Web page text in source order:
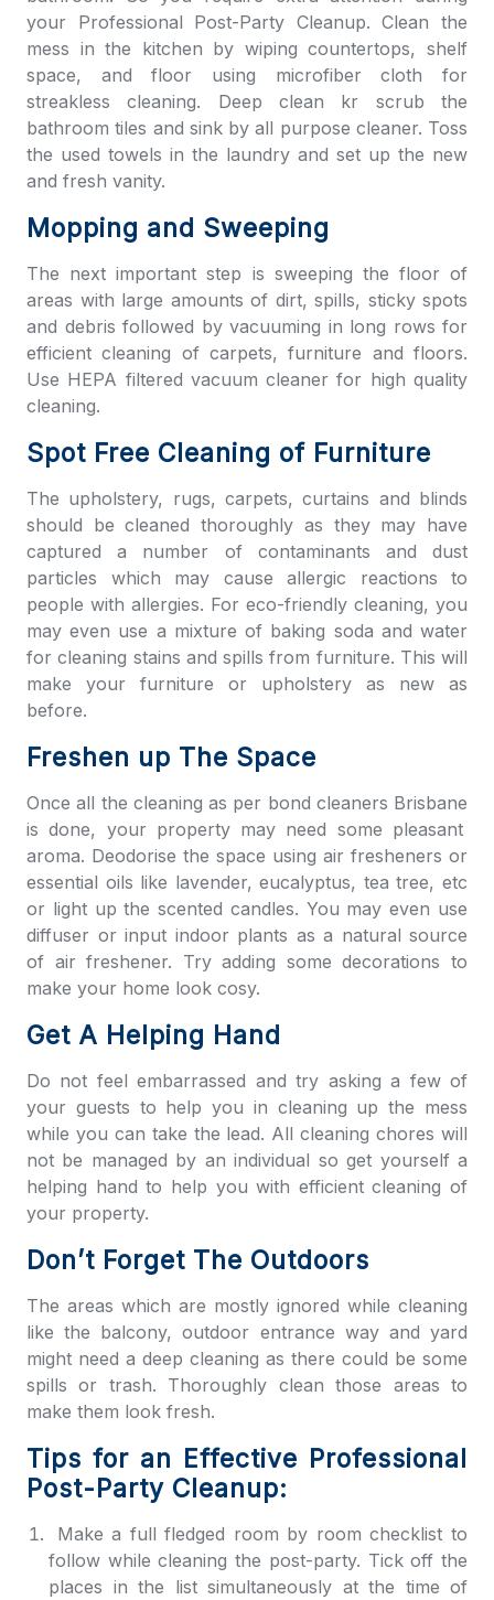
your Professional Post-Party Cleanup. Clean the
mess in the kitchen by wiping countertops, shelf
space, and floor using microfiber cloth for
streakless cleaning. Deep clean kr scrub the
bathroom tiles and sink by all purpose cleaner. Toss
the used towels in the laundry and set up the new
and fresh vanity.
Mopping and Sweeping
The next important step is sweeping the floor of
areas with large amounts of dirt, spills, sticky spots
and debris followed by vacuuming in long rows for
efficient cleaning of carpets, furniture and floors.
Use HEPA filtered vacuum cleaner for high quality
cleaning.
Spot Free Cleaning of Furniture
The upholstery, rugs, carpets, curtains and blinds
should be cleaned thoroughly as they may have
captured a number of contaminants and dust
particles which may cause allergic reactions to
people with allergies. For eco-friendly cleaning, you
may even use a mixture of baking soda and water
for cleaning stains and spills from furniture. This will
make your furniture or upholstery as new as
before.
Freshen up The Space
Once all the cleaning as per bond cleaners Brisbane
is done, your property may need some pleasant
aroma. Deodorise the space using air fresheners or
essential oils like lavender, eucalyptus, tea tree, etc
or light up the scented candles. You may even use
diffuser or input indoor plants as a natural source
of air freshener. Try adding some decorations to
make your home look cosy.
Get A Helping Hand
Do not feel embarrassed and try asking a few of
your guests to help you in cleaning up the mess
while you can take the lead. All cleaning chores will
not be managed by an individual so get yourself a
helping hand to help you with efficient cleaning of
your property.
Don’t Forget The Outdoors
The areas which are mostly ignored while cleaning
like the balcony, outdoor entrance way and yard
might need a deep cleaning as there could be some
spills or trash. Thoroughly clean those areas to
make them look fresh.
Tips for an Effective Professional
Post-Party Cleanup:
Make a full fledged room by room checklist to
follow while cleaning the post-party. Tick off the
places in the list simultaneously at the time of